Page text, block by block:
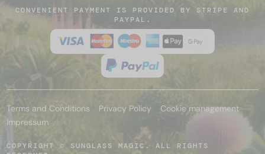
CONVENIENT PAYMENT IS PROVIDED BY STRIPE AND
PAYPAL.
Terms and Conditions Privacy Policy
Cookie management
Impressum
COPYRIGHT © SUNGLASS MAGIC. ALL RIGHTS